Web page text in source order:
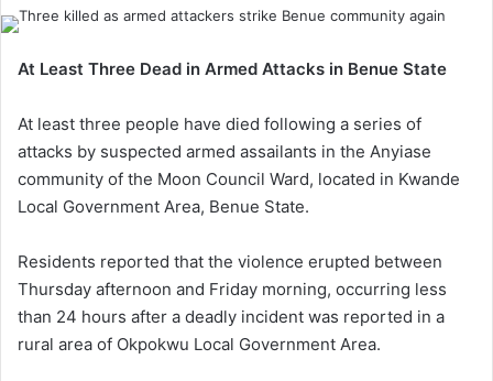
At Least Three Dead in Armed Attacks in Benue State
At least three people have died following a series of
attacks by suspected armed assailants in the Anyiase
community of the Moon Council Ward, located in Kwande
Local Government Area, Benue State.
Residents reported that the violence erupted between
Thursday afternoon and Friday morning, occurring less
than 24 hours after a deadly incident was reported in a
rural area of Okpokwu Local Government Area.